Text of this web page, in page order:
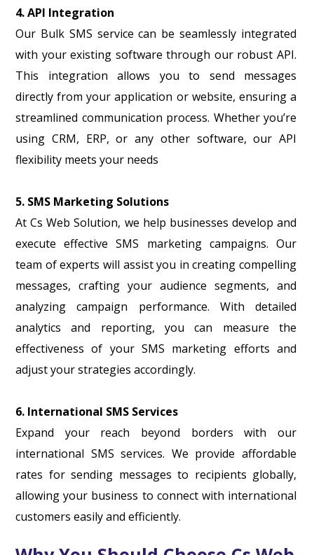
4. API Integration
Our Bulk SMS service can be seamlessly integrated
with your existing software through our robust API.
This integration allows you to send messages
directly from your application or website, ensuring a
streamlined communication process. Whether you’re
using CRM, ERP, or any other software, our API
flexibility meets your needs
5. SMS Marketing Solutions
At Cs Web Solution, we help businesses develop and
execute effective SMS marketing campaigns. Our
team of experts will assist you in creating compelling
messages, crafting your audience segments, and
analyzing campaign performance. With detailed
analytics and reporting, you can measure the
effectiveness of your SMS marketing efforts and
adjust your strategies accordingly.
6. International SMS Services
Expand your reach beyond borders with our
international SMS services. We provide affordable
rates for sending messages to recipients globally,
allowing your business to connect with international
customers easily and efficiently.